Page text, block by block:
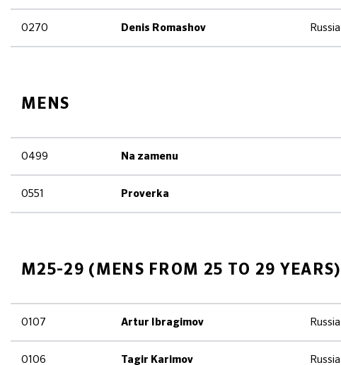
0270 Denis Romashov Russia
MENS
0499 Na zamenu
0551 Proverka
M25-29 (MENS FROM 25 TO 29 YEARS)
0107 Artur Ibragimov Russia
0106 Tagir Karimov Russia